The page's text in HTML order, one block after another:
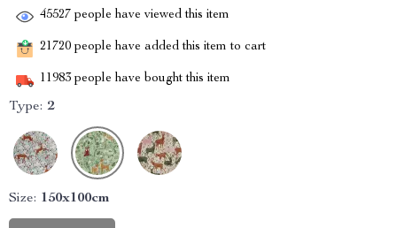
45527 people have viewed this item
21720 people have added this item to cart
11983 people have bought this item
Type: 2
Size: 150x100cm